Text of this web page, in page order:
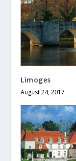
Limoges
August 24, 2017